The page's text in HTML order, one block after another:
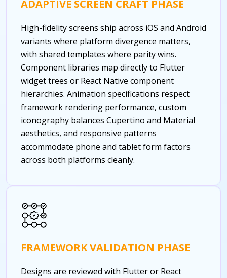
ADAPTIVE SCREEN CRAFT PHASE
High-fidelity screens ship across iOS and Android
variants where platform divergence matters,
with shared templates where parity wins.
Component libraries map directly to Flutter
widget trees or React Native component
hierarchies. Animation specifications respect
framework rendering performance, custom
iconography balances Cupertino and Material
aesthetics, and responsive patterns
accommodate phone and tablet form factors
across both platforms cleanly.
FRAMEWORK VALIDATION PHASE
Designs are reviewed with Flutter or React